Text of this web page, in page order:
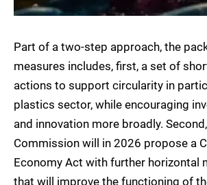
Part of a two-step approach, the
measures includes, first, a set of
actions to support circularity in
plastics sector, while encouraging
and innovation more broadly.
Commission will in 2026 propose a
Economy Act with further horizontal
that will improve the functioning of